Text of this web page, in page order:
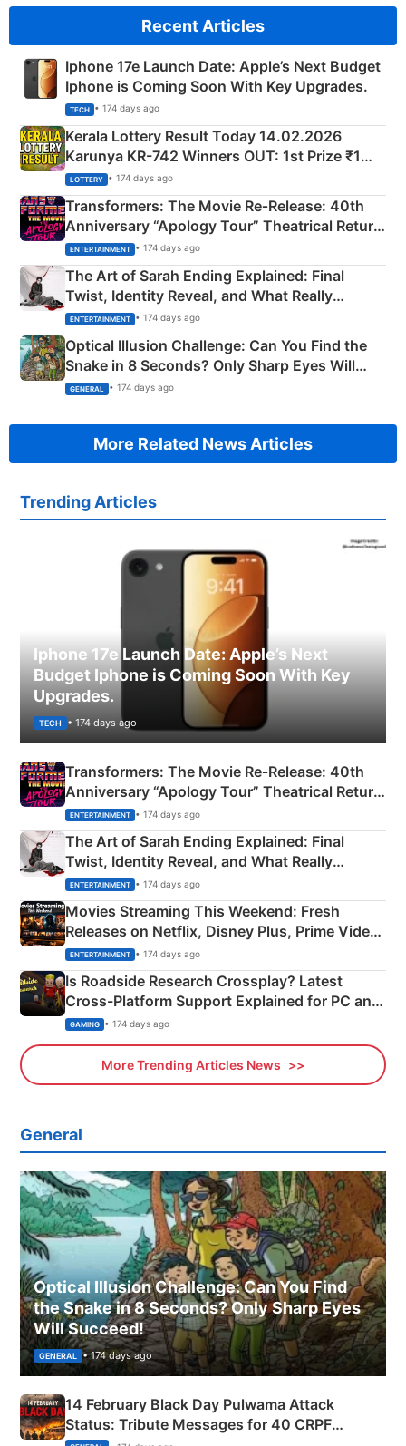
Recent Articles
Iphone 17e Launch Date: Apple’s Next Budget
Iphone is Coming Soon With Key Upgrades.
TECH • 174 days ago
Kerala Lottery Result Today 14.02.2026
Karunya KR-742 Winners OUT: 1st Prize ₹1
Crore Winning Numbers - KC 889462
LOTTERY • 174 days ago
Transformers: The Movie Re‑Release: 40th
Anniversary “Apology Tour” Theatrical Return
Explained
ENTERTAINMENT • 174 days ago
The Art of Sarah Ending Explained: Final
Twist, Identity Reveal, and What Really
Happened
ENTERTAINMENT • 174 days ago
Optical Illusion Challenge: Can You Find the
Snake in 8 Seconds? Only Sharp Eyes Will
Succeed!
GENERAL • 174 days ago
More Related News Articles
Trending Articles
Iphone 17e Launch Date: Apple’s Next
Budget Iphone is Coming Soon With Key
Upgrades.
TECH • 174 days ago
Transformers: The Movie Re‑Release: 40th
Anniversary “Apology Tour” Theatrical Return
Explained
ENTERTAINMENT • 174 days ago
The Art of Sarah Ending Explained: Final
Twist, Identity Reveal, and What Really
Happened
ENTERTAINMENT • 174 days ago
Movies Streaming This Weekend: Fresh
Releases on Netflix, Disney Plus, Prime Video
& More
ENTERTAINMENT • 174 days ago
Is Roadside Research Crossplay? Latest
Cross-Platform Support Explained for PC and
Xbox
GAMING • 174 days ago
More Trending Articles News
General
Optical Illusion Challenge: Can You Find
the Snake in 8 Seconds? Only Sharp Eyes
Will Succeed!
GENERAL • 174 days ago
14 February Black Day Pulwama Attack
Status: Tribute Messages for 40 CRPF